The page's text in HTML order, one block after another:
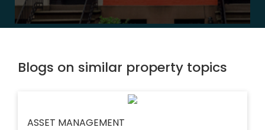
Blogs on similar property topics
ASSET MANAGEMENT